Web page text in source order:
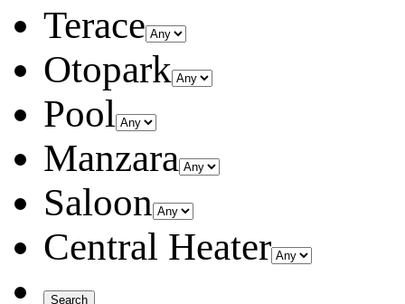
Terace
Otopark
Pool
Manzara
Saloon
Central Heater